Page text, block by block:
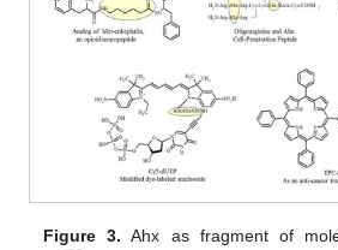
Figure 3. Ahx as fragment of